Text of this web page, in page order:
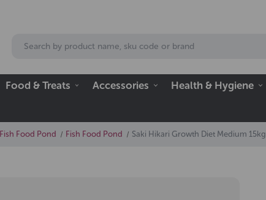
Food & Treats Accessories Health & Hygiene
Fish Food Pond Fish Food Pond Saki Hikari Growth Diet Medium 15kg